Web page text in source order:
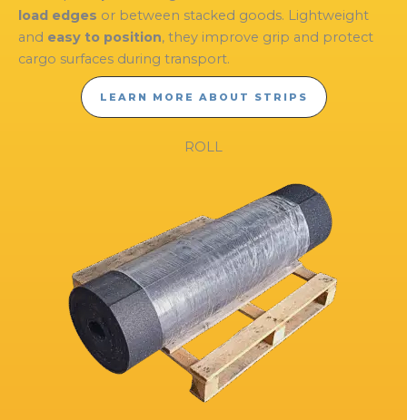
load edges or between stacked goods. Lightweight
and easy to position, they improve grip and protect
cargo surfaces during transport.
LEARN MORE ABOUT STRIPS
ROLL